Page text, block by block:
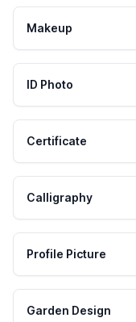
Makeup
ID Photo
Certificate
Calligraphy
Profile Picture
Garden Design